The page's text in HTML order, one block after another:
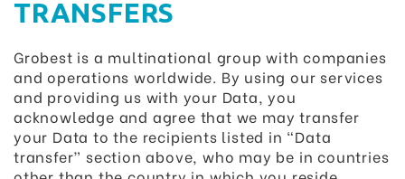
TRANSFERS
Grobest is a multinational group with companies
and operations worldwide. By using our services
and providing us with your Data, you
acknowledge and agree that we may transfer
your Data to the recipients listed in “Data
transfer” section above, who may be in countries